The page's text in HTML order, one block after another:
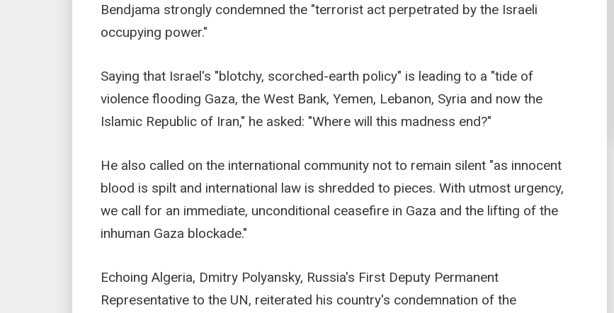
Bendjama strongly condemned the "terrorist act perpetrated by the Israeli
occupying power."
Saying that Israel's "blotchy, scorched-earth policy" is leading to a "tide of
violence flooding Gaza, the West Bank, Yemen, Lebanon, Syria and now the
Islamic Republic of Iran," he asked: "Where will this madness end?"
He also called on the international community not to remain silent "as innocent
blood is spilt and international law is shredded to pieces. With utmost urgency,
we call for an immediate, unconditional ceasefire in Gaza and the lifting of the
inhuman Gaza blockade."
Echoing Algeria, Dmitry Polyansky, Russia's First Deputy Permanent
Representative to the UN, reiterated his country's condemnation of the